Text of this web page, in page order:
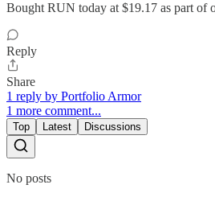
Bought RUN today at $19.17 as part of
Reply
Share
1 reply by Portfolio Armor
1 more comment...
Top Latest Discussions
No posts